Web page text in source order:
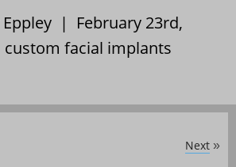
Eppley | February 23rd,
custom facial implants
Next »